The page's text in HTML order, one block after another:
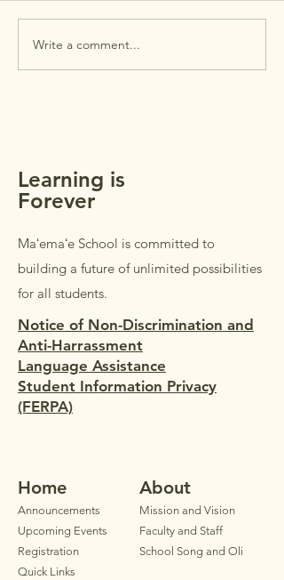
July 29th. Open House is
intended for
Write a comment...
Learning is
Forever
Maʻemaʻe School is committed to
building a future of unlimited possibilities
for all students.
Notice of Non-Discrimination and
Anti-Harrassment
Language Assistance
Student Information Privacy
(FERPA)
Home
Announcements
Upcoming Events
Registration
Quick Links
About
Mission and Vision
Faculty and Staff
School Song and Oli